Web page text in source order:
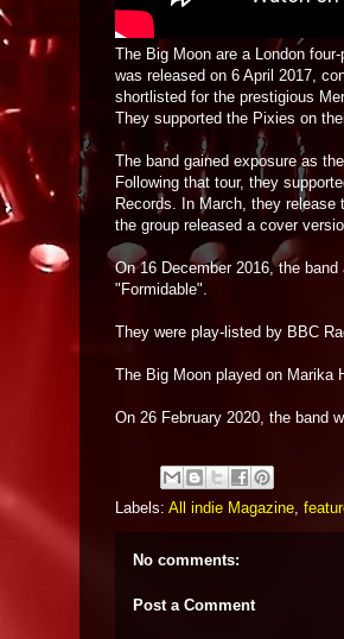
The Big Moon are a London
was released on 6 April 2017,
shortlisted for the prestigious
They supported the Pixies on
The band gained exposure as
Following that tour, they
Records. In March, they release
the group released a cover
On 16 December 2016, the
"Formidable".
They were play-listed by BBC
The Big Moon played on Marika
On 26 February 2020, the band
Labels: All indie Magazine,
No comments:
Post a Comment